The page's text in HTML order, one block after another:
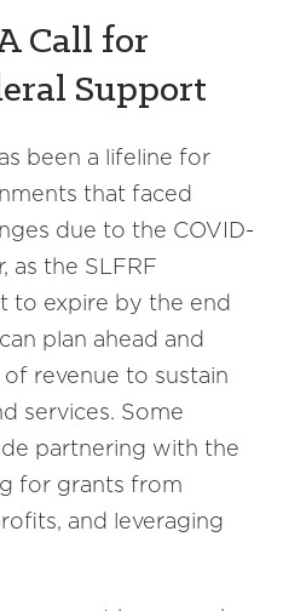
Call for
Support
been a lifeline for
that faced
due to the COVID-
as the SLFRF
to expire by the end
plan ahead and
revenue to sustain
services. Some
partnering with the
for grants from
and leveraging